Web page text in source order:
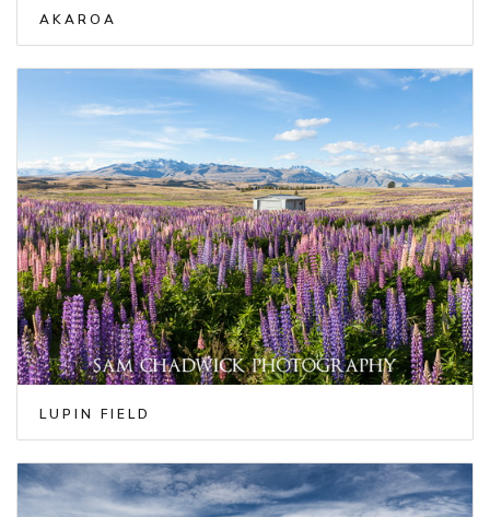
AKAROA
LUPIN FIELD